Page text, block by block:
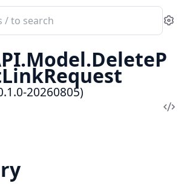
20260805)